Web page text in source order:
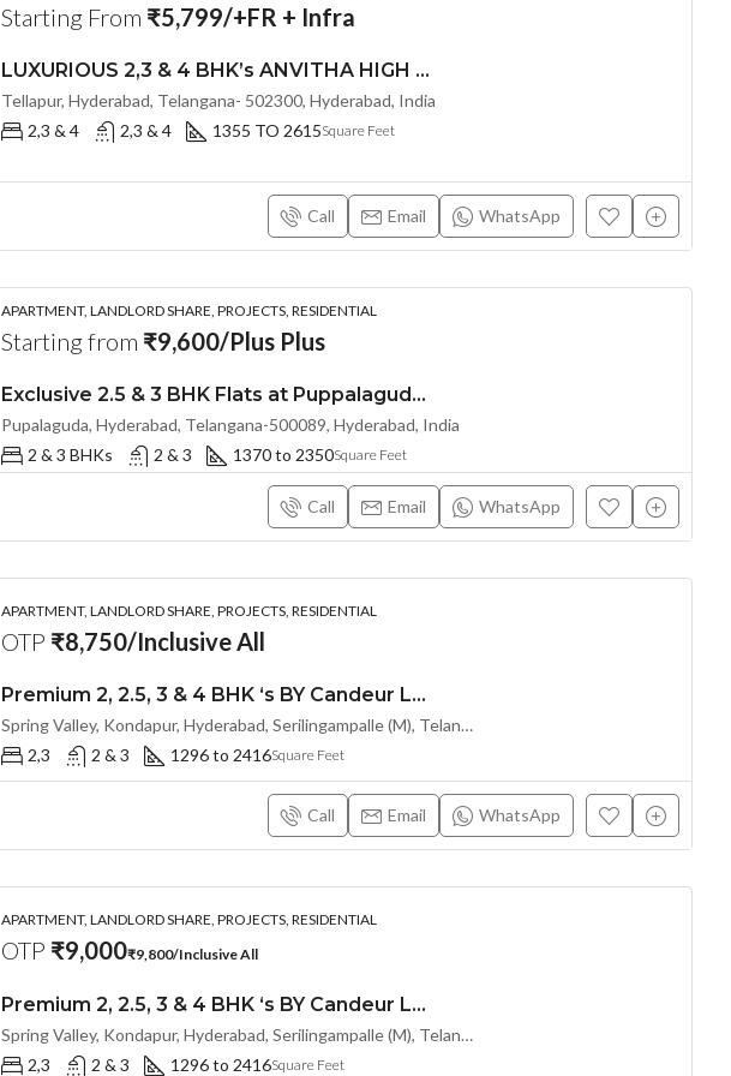
Starting From ₹5,799/+FR + Infra
LUXURIOUS 2,3 & 4 BHK’s ANVITHA HIGH 9 (LAND LORD SHARE OTP)@ TELLAPUR, HYDERABAD
Tellapur, Hyderabad, Telangana- 502300, Hyderabad, India
2,3 & 4
2,3 & 4 1355 TO 2615Square Feet
Call Email WhatsApp
APARTMENT, LANDLORD SHARE, PROJECTS, RESIDENTIAL
Starting from ₹9,600/Plus Plus
Exclusive 2.5 & 3 BHK Flats at Puppalaguda,Hyderabad by EPIL Cornerstone (LAND LORD SHARE(OTP))
Pupalaguda, Hyderabad, Telangana-500089, Hyderabad, India
2 & 3 BHKs
2 & 3 1370 to 2350Square Feet
Call Email WhatsApp
APARTMENT, LANDLORD SHARE, PROJECTS, RESIDENTIAL
OTP ₹8,750/Inclusive All
Premium 2, 2.5, 3 & 4 BHK ‘s BY Candeur Lake Scape (LAND LORD SHARE) @ Kondapur , Serilingampalle , Hyderabad
Spring Valley, Kondapur, Hyderabad, Serilingampalle (M), Telangana 500133, Hyderabad, India
2,3
2 & 3 1296 to 2416Square Feet
Call Email WhatsApp
APARTMENT, LANDLORD SHARE, PROJECTS, RESIDENTIAL
OTP ₹9,000₹9,800/Inclusive All
Premium 2, 2.5, 3 & 4 BHK ‘s BY Candeur Lake Scape (Investor Resale Units) @ Kondapur , Serilingampalle , Hyderabad
Spring Valley, Kondapur, Hyderabad, Serilingampalle (M), Telangana 500133, Hyderabad, India
2,3
2 & 3 1296 to 2416Square Feet